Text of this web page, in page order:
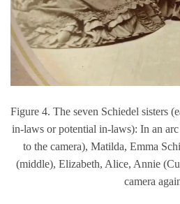
Figure 4. The seven Schiedel sisters
in-laws or potential in-laws): In an
to the camera), Matilda, Emma
(middle), Elizabeth, Alice, Annie
camera